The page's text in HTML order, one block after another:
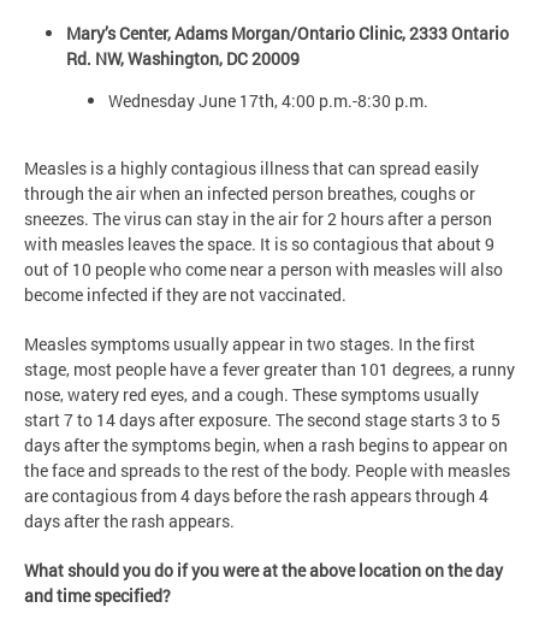
Mary’s Center, Adams Morgan/Ontario Clinic, 2333 Ontario
Rd. NW, Washington, DC 20009
Wednesday June 17th, 4:00 p.m.-8:30 p.m.
Measles is a highly contagious illness that can spread easily
through the air when an infected person breathes, coughs or
sneezes. The virus can stay in the air for 2 hours after a person
with measles leaves the space. It is so contagious that about 9
out of 10 people who come near a person with measles will also
become infected if they are not vaccinated.
Measles symptoms usually appear in two stages. In the first
stage, most people have a fever greater than 101 degrees, a runny
nose, watery red eyes, and a cough. These symptoms usually
start 7 to 14 days after exposure. The second stage starts 3 to 5
days after the symptoms begin, when a rash begins to appear on
the face and spreads to the rest of the body. People with measles
are contagious from 4 days before the rash appears through 4
days after the rash appears.
What should you do if you were at the above location on the day
and time specified?